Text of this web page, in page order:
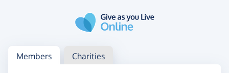
Log in
Access your member or charity account
Members Charities